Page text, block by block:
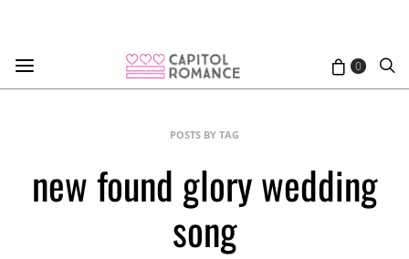
0
POSTS BY TAG
new found glory wedding
song